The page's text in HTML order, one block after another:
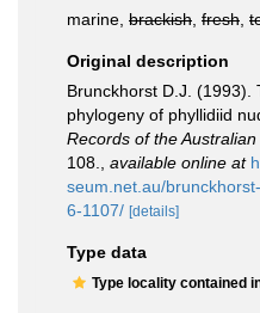
marine, brackish fresh
Original description
Brunckhorst D.J. (1993).
phylogeny of phyllidiid
Records of the Australian
108.
available online at
seum.net.au/
6-1107/ [details]
Type data
Type locality contained